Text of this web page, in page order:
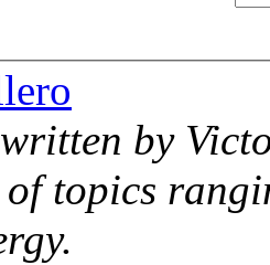
by
topics